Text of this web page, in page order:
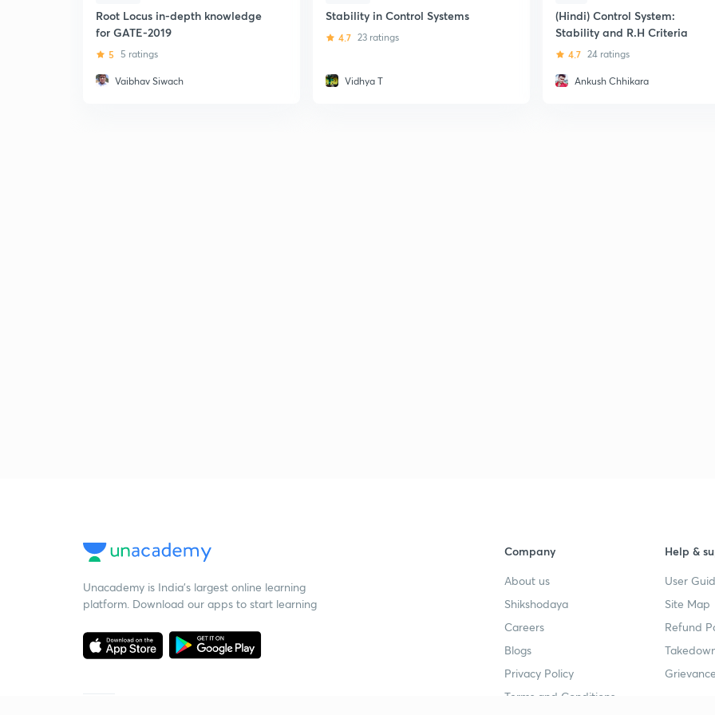
Root Locus in-depth knowledge
for GATE-2019
5 5 ratings
Vaibhav Siwach
Stability in Control Systems
4.7 23 ratings
Vidhya T
(Hindi) Control System:
Stability and R.H Criteria
4.7 24 ratings
Ankush Chhikara
Unacademy is India’s largest online learning
platform. Download our apps to start learning
Company
About us
Shikshodaya
Careers
Blogs
Privacy Policy
Terms and Conditions
Help &
User
Site Map
Refund